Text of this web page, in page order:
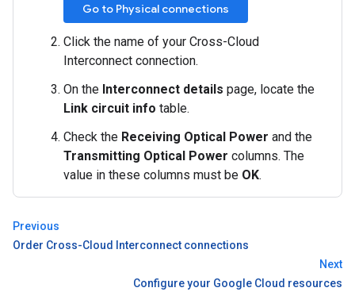
Go to Physical connections
Click the name of your Cross-Cloud
Interconnect connection.
On the Interconnect details page, locate the
Link circuit info table.
Check the Receiving Optical Power and the
Transmitting Optical Power columns. The
value in these columns must be OK.
Previous
Order Cross-Cloud Interconnect connections
Next
Configure your Google Cloud resources